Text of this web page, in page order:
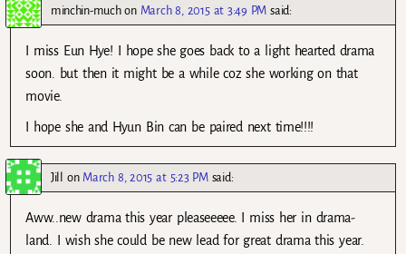
minchin-muchon March 8, 2015 at 3:49 PM said:
I miss Eun Hye! I hope she goes back to a light hearted drama
soon. but then it might be a while coz she working on that
movie.
I hope she and Hyun Bin can be paired next time!!!!
Jill on March 8, 2015 at 5:23 PM said:
Aww..new drama this year pleaseeeee. I miss her in drama-
land. I wish she could be new lead for great drama this year.